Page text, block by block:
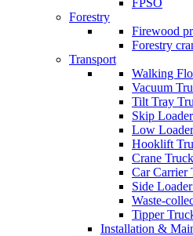
Forestry
Firewood
Forestry
Transport
Walking
Vacuum
Tilt Tray
Skip
Low
Hooklift
Crane
Car Carrier
Side
Waste-
Tipper
Installation &